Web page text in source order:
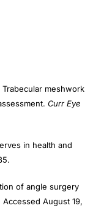
meshwork
Curr Eye
in health and
of angle surgery
August 19,